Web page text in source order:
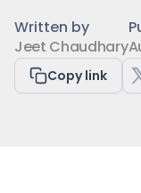
Written by
Jeet Chaudhary
Copy link